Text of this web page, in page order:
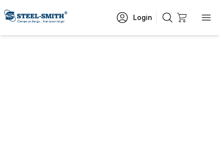
Login